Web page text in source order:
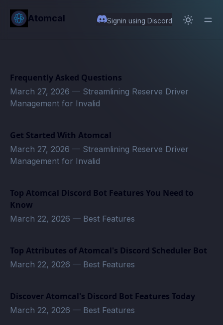
content
Atomcal Signin using Discord
Frequently Asked Questions
March 27, 2026 — Streamlining Reserve Driver
Management for Invalid
Get Started With Atomcal
March 27, 2026 — Streamlining Reserve Driver
Management for Invalid
Top Atomcal Discord Bot Features You Need to
Know
March 22, 2026 — Best Features
Top Attributes of Atomcal's Discord Scheduler Bot
March 22, 2026 — Best Features
Discover Atomcal's Discord Bot Features Today
March 22, 2026 — Best Features